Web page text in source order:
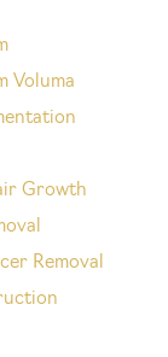
Voluma
Growth
Removal